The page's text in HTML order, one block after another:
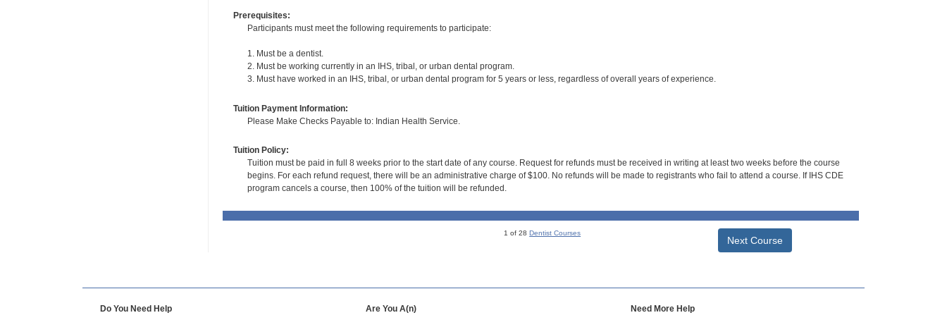
Prerequisites:
Participants must meet the following requirements to participate:
1. Must be a dentist.
2. Must be working currently in an IHS, tribal, or urban dental program.
3. Must have worked in an IHS, tribal, or urban dental program for 5 years or less, regardless of overall years of experience.
Tuition Payment Information:
Please Make Checks Payable to: Indian Health Service.
Tuition Policy:
Tuition must be paid in full 8 weeks prior to the start date of any course. Request for refunds must be received in writing at least two weeks before the course
begins. For each refund request, there will be an administrative charge of $100. No refunds will be made to registrants who fail to attend a course. If IHS CDE
program cancels a course, then 100% of the tuition will be refunded.
1 of 28Dentist Courses
Next Course
Do You Need Help Are You A(n) Need More Help